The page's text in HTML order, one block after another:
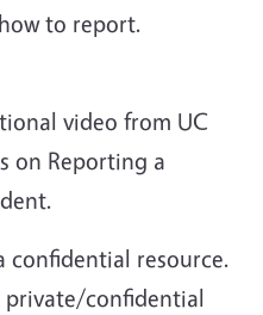
to report.
video from UC
on Reporting a
confidential resource.
private/confidential